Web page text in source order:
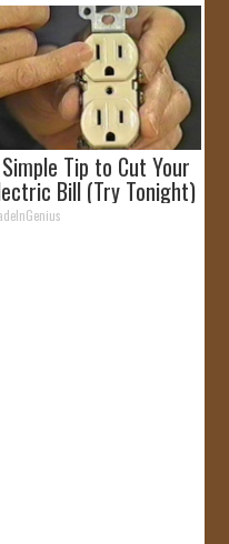
Tip to Cut Your
Bill (Try Tonight)